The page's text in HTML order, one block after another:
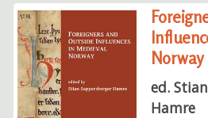
Norway
ed.
Hamre